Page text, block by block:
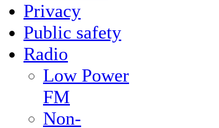
Privacy
Public safety
Radio
Low Power
FM
Non-